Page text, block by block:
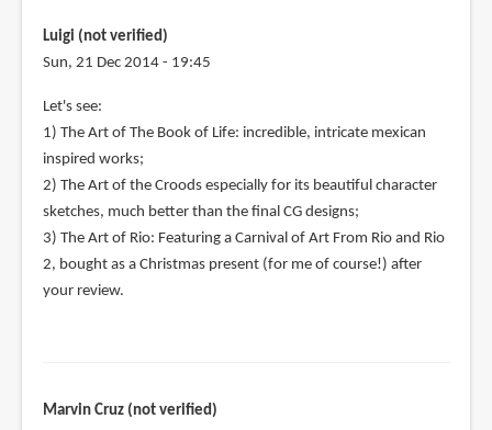
Luigi (not verified)
Sun, 21 Dec 2014 - 19:45
Let's see:
1) The Art of The Book of Life: incredible, intricate mexican
inspired works;
2) The Art of the Croods especially for its beautiful character
sketches, much better than the final CG designs;
3) The Art of Rio: Featuring a Carnival of Art From Rio and Rio
2, bought as a Christmas present (for me of course!) after
your review.
Marvin Cruz (not verified)